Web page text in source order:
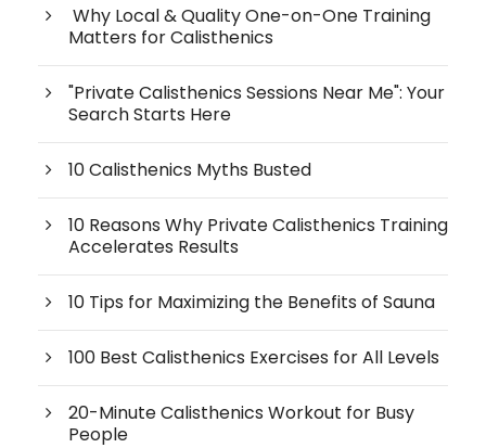
Why Local & Quality One-on-One Training
Matters for Calisthenics
"Private Calisthenics Sessions Near Me": Your
Search Starts Here
10 Calisthenics Myths Busted
10 Reasons Why Private Calisthenics Training
Accelerates Results
10 Tips for Maximizing the Benefits of Sauna
100 Best Calisthenics Exercises for All Levels
20-Minute Calisthenics Workout for Busy
People